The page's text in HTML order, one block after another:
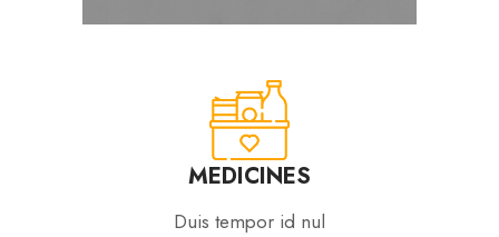
MEDICINES
Duis tempor id nul